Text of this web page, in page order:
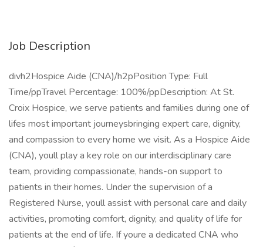
Job Description
divh2Hospice Aide (CNA)/h2pPosition Type: Full
Time/ppTravel Percentage: 100%/ppDescription: At St.
Croix Hospice, we serve patients and families during one of
lifes most important journeysbringing expert care, dignity,
and compassion to every home we visit. As a Hospice Aide
(CNA), youll play a key role on our interdisciplinary care
team, providing compassionate, hands-on support to
patients in their homes. Under the supervision of a
Registered Nurse, youll assist with personal care and daily
activities, promoting comfort, dignity, and quality of life for
patients at the end of life. If youre a dedicated CNA who